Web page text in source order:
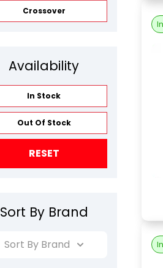
Crossover
Availability
In Stock
Out Of Stock
RESET
Sort By Brand
Sort By Brand